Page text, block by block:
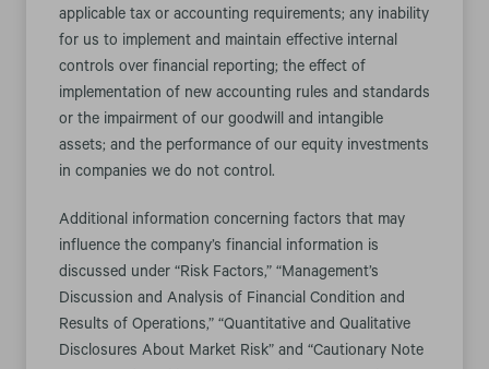
applicable tax or accounting requirements; any inability
for us to implement and maintain effective internal
controls over financial reporting; the effect of
implementation of new accounting rules and standards
or the impairment of our goodwill and intangible
assets; and the performance of our equity investments
in companies we do not control.
Additional information concerning factors that may
influence the company’s financial information is
discussed under “Risk Factors,” “Management’s
Discussion and Analysis of Financial Condition and
Results of Operations,” “Quantitative and Qualitative
Disclosures About Market Risk” and “Cautionary Note